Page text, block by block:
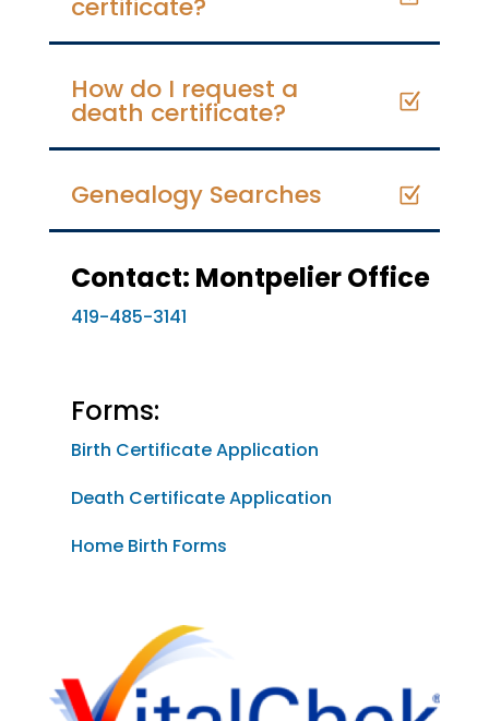
certificate?
How do I request a
death certificate?
Genealogy Searches
Contact: Montpelier Office
419-485-3141
Forms:
Birth Certificate Application
Death Certificate Application
Home Birth Forms